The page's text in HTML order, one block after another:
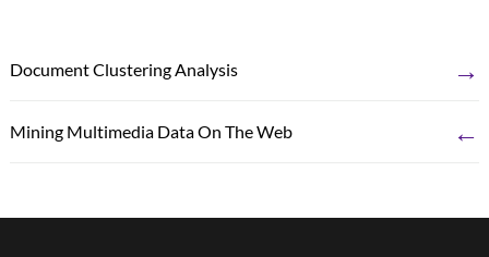
Document Clustering Analysis →
Mining Multimedia Data On The Web ←